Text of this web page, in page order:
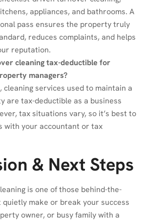
appliances, and bathrooms. A
pass ensures the property truly
reduces complaints, and helps
reputation.
cleaning tax-deductible for
managers?
cleaning services used to maintain a
are tax-deductible as a business
tax situations vary, so it’s best to
with your accountant or tax
& Next Steps
is one of those behind-the-
make or break your success
owner, or busy family with a